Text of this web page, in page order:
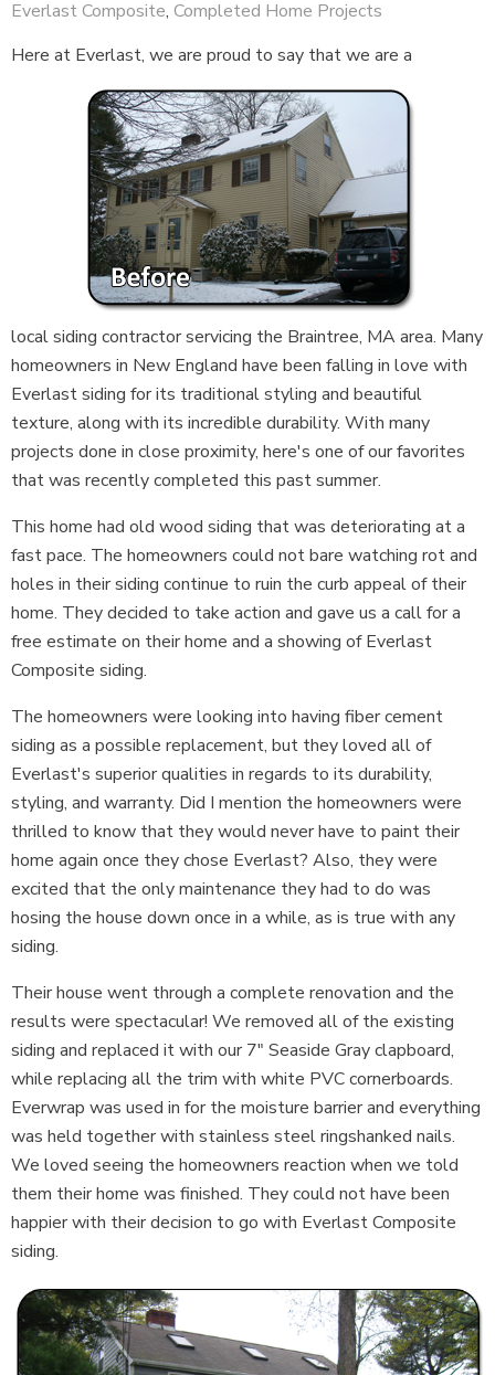
Everlast Composite, Completed Home Projects
Here at Everlast, we are proud to say that we are a
local siding contractor servicing the Braintree, MA area. Many
homeowners in New England have been falling in love with
Everlast siding for its traditional styling and beautiful
texture, along with its incredible durability. With many
projects done in close proximity, here's one of our favorites
that was recently completed this past summer.
This home had old wood siding that was deteriorating at a
fast pace. The homeowners could not bare watching rot and
holes in their siding continue to ruin the curb appeal of their
home. They decided to take action and gave us a call for a
free estimate on their home and a showing of Everlast
Composite siding.
The homeowners were looking into having fiber cement
siding as a possible replacement, but they loved all of
Everlast's superior qualities in regards to its durability,
styling, and warranty. Did I mention the homeowners were
thrilled to know that they would never have to paint their
home again once they chose Everlast? Also, they were
excited that the only maintenance they had to do was
hosing the house down once in a while, as is true with any
siding.
Their house went through a complete renovation and the
results were spectacular! We removed all of the existing
siding and replaced it with our 7" Seaside Gray clapboard,
while replacing all the trim with white PVC cornerboards.
Everwrap was used in for the moisture barrier and everything
was held together with stainless steel ringshanked nails.
We loved seeing the homeowners reaction when we told
them their home was finished. They could not have been
happier with their decision to go with Everlast Composite
siding.